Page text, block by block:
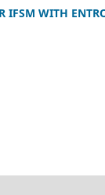
IFSM WITH